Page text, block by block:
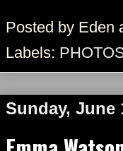
Posted by Eden
Labels:
Sunday, June